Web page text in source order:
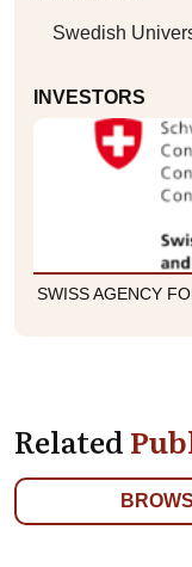
Swedish
INVESTORS
SWISS AGENCY
Related